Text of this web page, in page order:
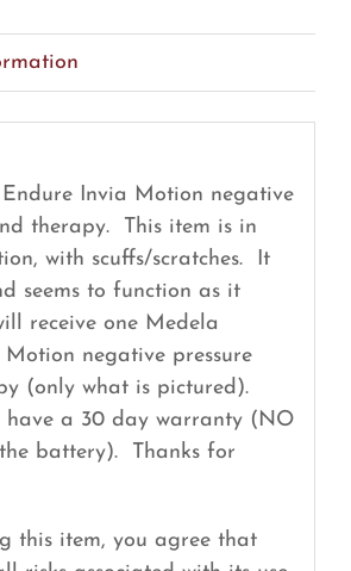
Invia Motion negative
therapy. This item is in
with scuffs/scratches. It
seems to function as it
receive one Medela
negative pressure
(only what is pictured).
have a 30 day warranty (NO
battery). Thanks for
this item, you agree that